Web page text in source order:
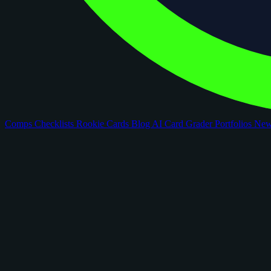
Comps Checklists Rookie Cards Blog AI Card GraderPortfolios